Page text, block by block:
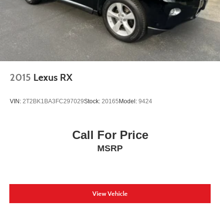
2015 Lexus RX
VIN: 2T2BK1BA3FC297029Stock: 20165Model: 9424
Call For Price
MSRP
View Vehicle